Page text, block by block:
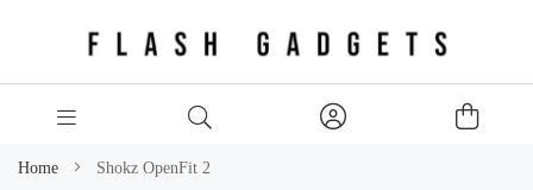
Home Shokz OpenFit 2